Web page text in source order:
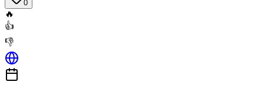
0
🔥
👍
👎